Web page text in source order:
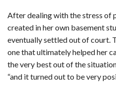
After dealing with the stress of
created in her own basement
eventually settled out of court.
one that ultimately helped her
the very best out of the
“and it turned out to be very